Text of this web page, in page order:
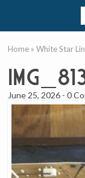
Home »White Star
June 25, 2026 -0